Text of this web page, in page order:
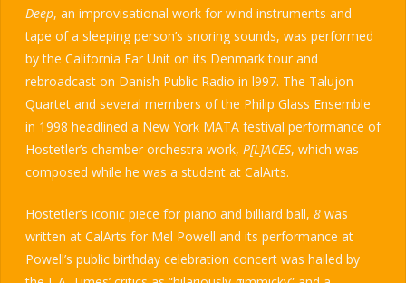
Deep, an improvisational work for wind instruments and
tape of a sleeping person’s snoring sounds, was performed
by the California Ear Unit on its Denmark tour and
rebroadcast on Danish Public Radio in l997. The Talujon
Quartet and several members of the Philip Glass Ensemble
in 1998 headlined a New York MATA festival performance of
Hostetler’s chamber orchestra work, P[L]ACES, which was
composed while he was a student at CalArts.
Hostetler’s iconic piece for piano and billiard ball, 8was
written at CalArts for Mel Powell and its performance at
Powell’s public birthday celebration concert was hailed by